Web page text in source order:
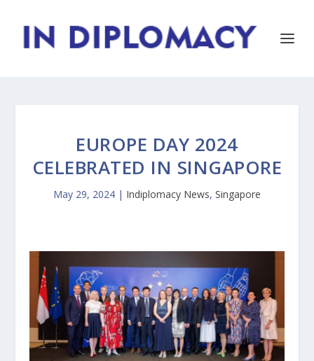
EUROPE DAY 2024
CELEBRATED IN SINGAPORE
May 29, 2024 | Indiplomacy News, Singapore